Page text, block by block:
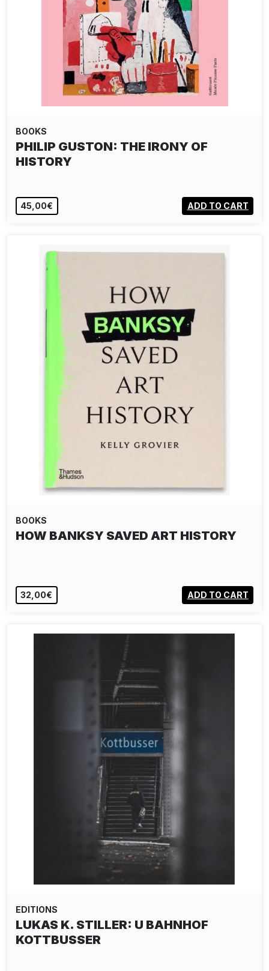
BOOKS
PHILIP GUSTON: THE IRONY OF
HISTORY
45,00€ ADD TO CART
BOOKS
HOW BANKSY SAVED ART HISTORY
32,00€ ADD TO CART
EDITIONS
LUKAS K. STILLER: U BAHNHOF
KOTTBUSSER